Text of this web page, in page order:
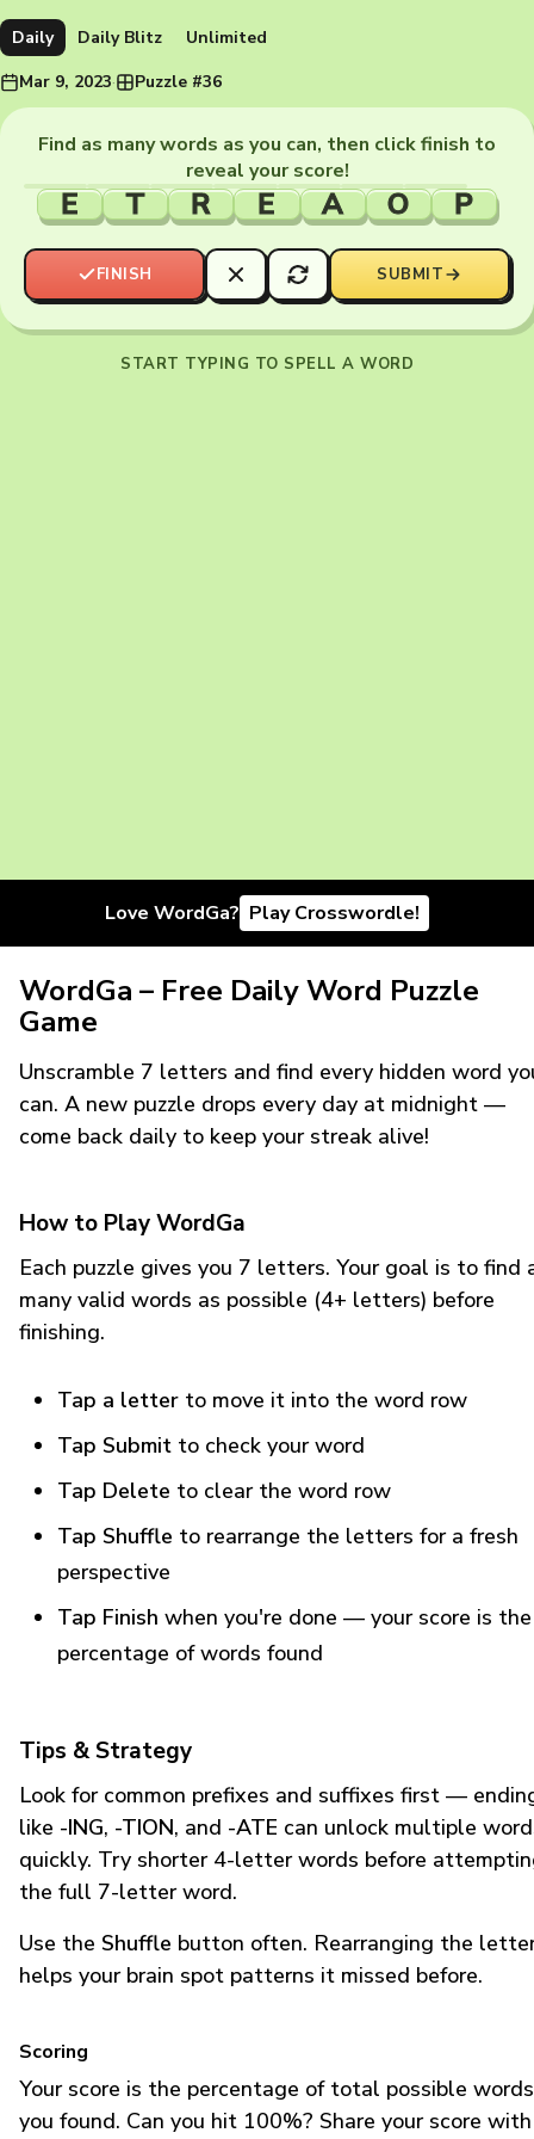
Daily Daily Blitz
Unlimited
Mar 9, 2023· Puzzle #36
Find as many words as you can, then click finish to
reveal your score!
E T R E A O P
FINISH SUBMIT
START TYPING TO SPELL A WORD
Love WordGa? Play Crosswordle!
WordGa – Free Daily Word Puzzle
Game
Unscramble 7 letters and find every hidden word
can. A new puzzle drops every day at midnight —
come back daily to keep your streak alive!
How to Play WordGa
Each puzzle gives you 7 letters. Your goal is to find
many valid words as possible (4+ letters) before
finishing.
Tap a letter to move it into the word row
Tap Submit to check your word
Tap Delete to clear the word row
Tap Shuffle to rearrange the letters for a fresh
perspective
Tap Finish when you're done — your score is the
percentage of words found
Tips & Strategy
Look for common prefixes and suffixes first —
like -ING, -TION, and -ATE can unlock multiple
quickly. Try shorter 4-letter words before
the full 7-letter word.
Use the Shuffle button often. Rearranging the
helps your brain spot patterns it missed before.
Scoring
Your score is the percentage of total possible words
you found. Can you hit 100%? Share your score with